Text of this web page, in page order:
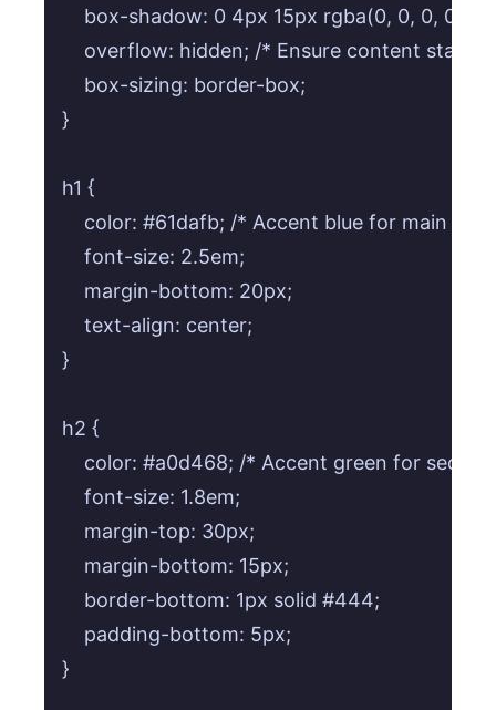
    box-shadow: 0 4px 15px rgba(0, 0, 0, 0.3);
overflow: hidden; /* Ensure content stays
    box-sizing: border-box;
}
h1 {
color: #61dafb; /* Accent blue for main title
    font-size: 2.5em;
    margin-bottom: 20px;
    text-align: center;
}
h2 {
color: #a0d468; /* Accent green for section
    font-size: 1.8em;
    margin-top: 30px;
    margin-bottom: 15px;
    border-bottom: 1px solid #444;
    padding-bottom: 5px;
}